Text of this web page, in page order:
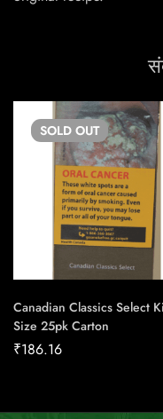
SOLD OUT
Canadian Classics Select
Size 25pk Carton
₹186.16